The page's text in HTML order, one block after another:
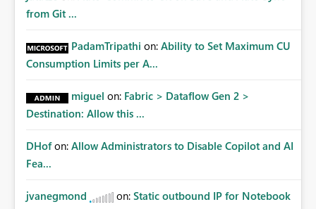
from Git ...
PadamTripathi on: Ability to Set Maximum CU
Consumption Limits per A...
miguel on: Fabric > Dataflow Gen 2 >
Destination: Allow this ...
DHof on: Allow Administrators to Disable Copilot and AI
Fea...
jvanegmond on: Static outbound IP for Notebook